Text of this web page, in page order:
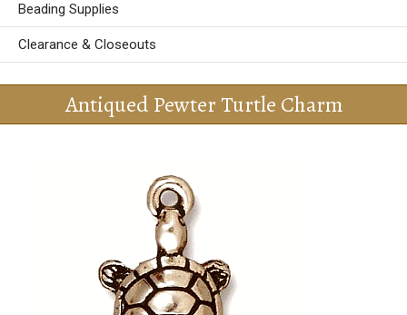
Beading Supplies
Clearance & Closeouts
Antiqued Pewter Turtle Charm